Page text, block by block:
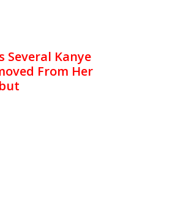
Several Kanye
From Her